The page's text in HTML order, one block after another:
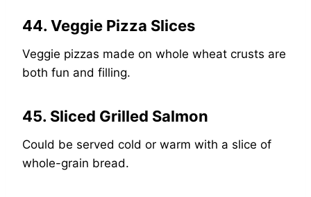
44. Veggie Pizza Slices
Veggie pizzas made on whole wheat crusts are
both fun and filling.
45. Sliced Grilled Salmon
Could be served cold or warm with a slice of
whole-grain bread.